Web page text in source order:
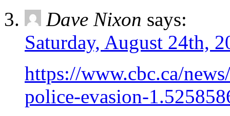
Dave Nixon says:
Saturday, August 24th,
https://www.cbc.ca/
police-evasion-